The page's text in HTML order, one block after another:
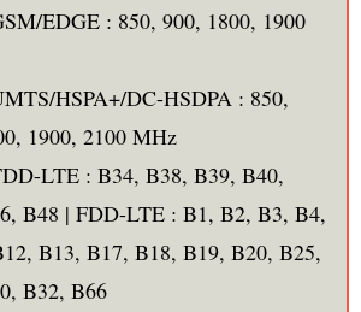
EDGE : 850, 900, 1800, 1900
HSPA+/DC-HSDPA : 850,
1900, 2100 MHz
LTE : B34, B38, B39, B40,
B48 | FDD-LTE : B1, B2, B3, B4,
B13, B17, B18, B19, B20, B25,
B32, B66